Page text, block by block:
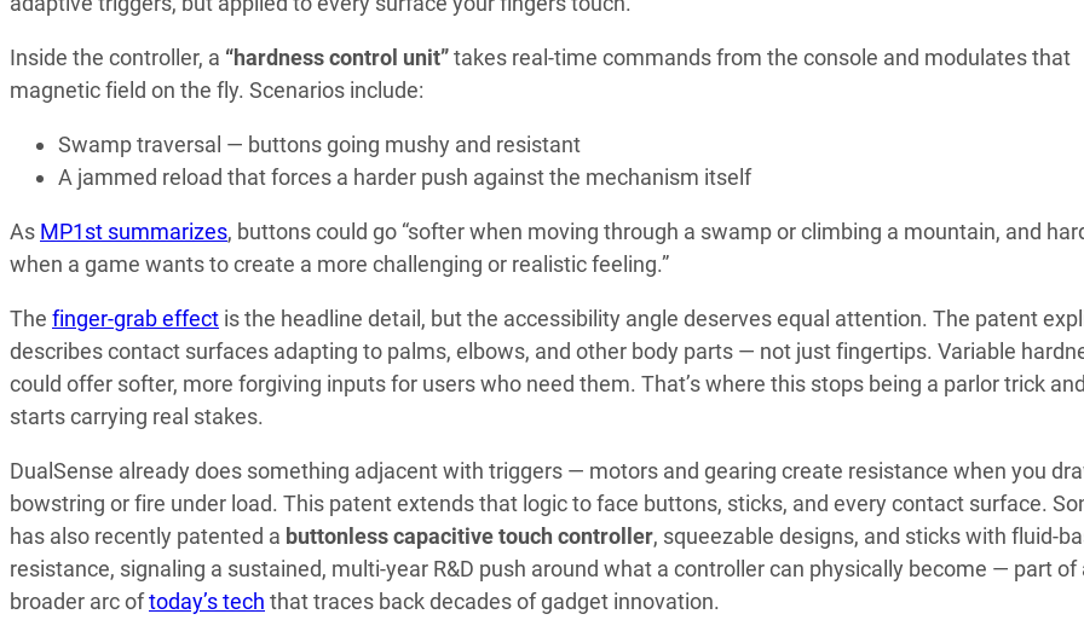
Inside the controller, a “hardness control unit”takes real-time commands from the console and modulates that
magnetic field on the fly. Scenarios include:
Swamp traversal — buttons going mushy and resistant
A jammed reload that forces a harder push against the mechanism itself
As MP1st summarizes, buttons could go “softer when moving through a swamp or climbing a mountain, and
when a game wants to create a more challenging or realistic feeling.”
The finger-grab effect is the headline detail, but the accessibility angle deserves equal attention. The patent
describes contact surfaces adapting to palms, elbows, and other body parts — not just fingertips. Variable
could offer softer, more forgiving inputs for users who need them. That’s where this stops being a parlor trick and
starts carrying real stakes.
DualSense already does something adjacent with triggers — motors and gearing create resistance when you
bowstring or fire under load. This patent extends that logic to face buttons, sticks, and every contact surface.
has also recently patented a buttonless capacitive touch controller, squeezable designs, and sticks with fluid-
resistance, signaling a sustained, multi-year R&D push around what a controller can physically become — part of
broader arc oftoday’s tech that traces back decades of gadget innovation.